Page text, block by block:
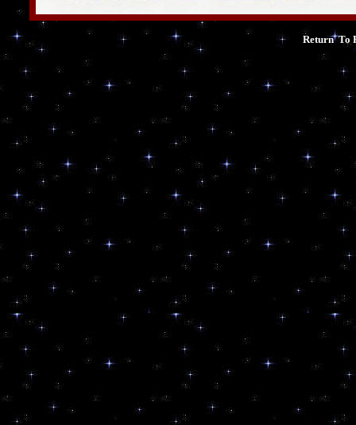
Return To